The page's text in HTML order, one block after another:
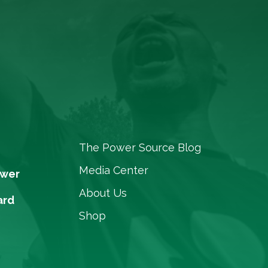
The Power Source Blog
Media Center
About Us
Shop